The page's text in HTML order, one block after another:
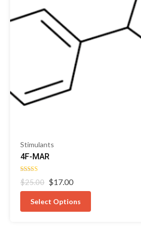
Stimulants
4F-MAR
Rated
5.00
out of 5
$25.00 Original
price
was:
$25.00.
$17.00
price
is:
$17.00.
Select Options